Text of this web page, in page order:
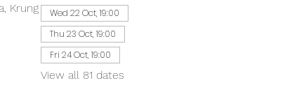
Krung
Wed 22 Oct, 19:00
Thu 23 Oct, 19:00
Fri 24 Oct, 19:00
View all 81 dates